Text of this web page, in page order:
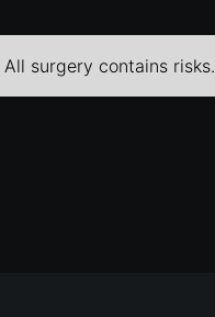
surgery contains risks.